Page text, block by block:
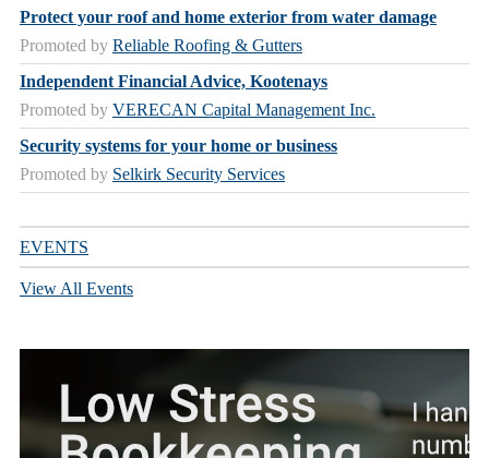
Protect your roof and home exterior from water damage
Promoted by Reliable Roofing & Gutters
Independent Financial Advice, Kootenays
Promoted by VERECAN Capital Management Inc.
Security systems for your home or business
Promoted by Selkirk Security Services
EVENTS
View All Events